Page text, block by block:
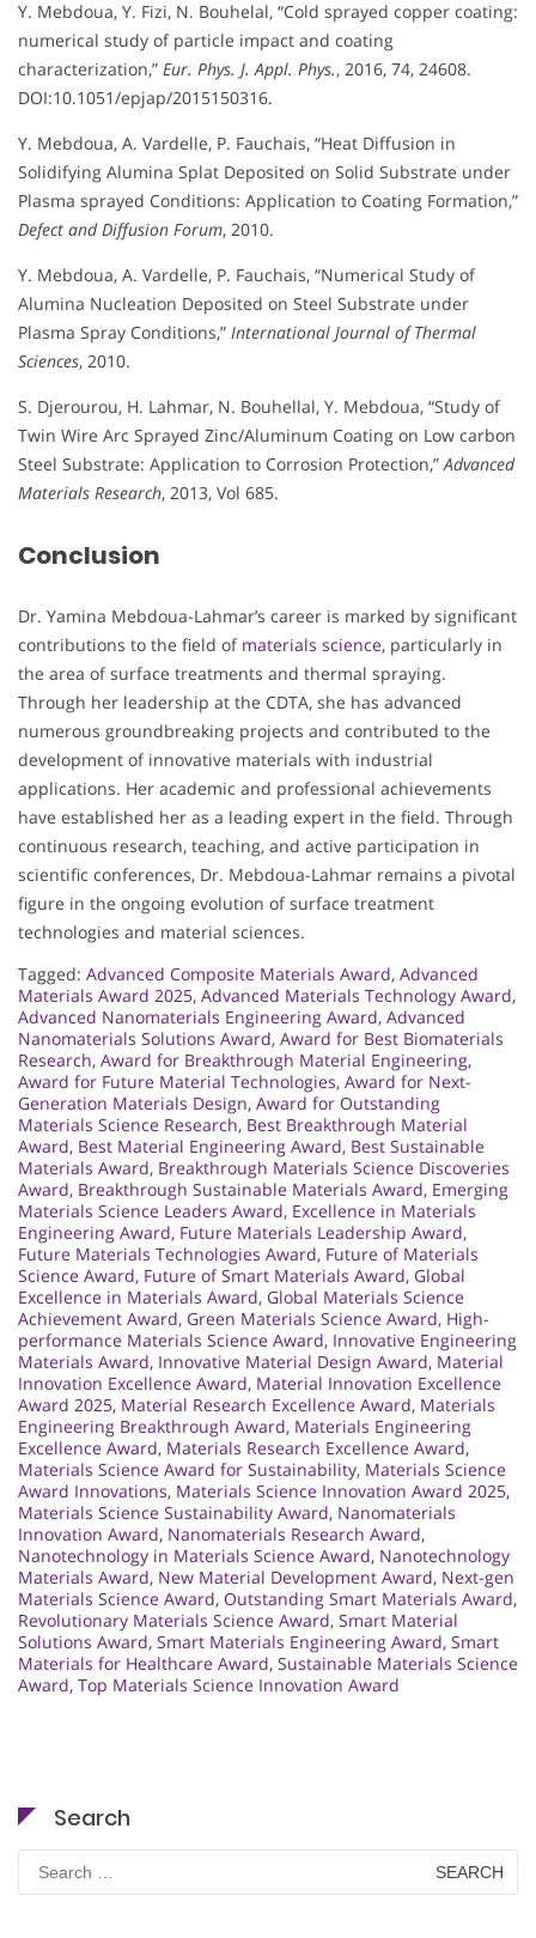
Y. Mebdoua, Y. Fizi, N. Bouhelal, “Cold sprayed copper coating:
numerical study of particle impact and coating
characterization,” Eur. Phys. J. Appl. Phys., 2016, 74, 24608.
DOI:10.1051/epjap/2015150316.
Y. Mebdoua, A. Vardelle, P. Fauchais, “Heat Diffusion in
Solidifying Alumina Splat Deposited on Solid Substrate under
Plasma sprayed Conditions: Application to Coating Formation,”
Defect and Diffusion Forum, 2010.
Y. Mebdoua, A. Vardelle, P. Fauchais, “Numerical Study of
Alumina Nucleation Deposited on Steel Substrate under
Plasma Spray Conditions,” International Journal of Thermal
Sciences, 2010.
S. Djerourou, H. Lahmar, N. Bouhellal, Y. Mebdoua, “Study of
Twin Wire Arc Sprayed Zinc/Aluminum Coating on Low carbon
Steel Substrate: Application to Corrosion Protection,”Advanced
Materials Research, 2013, Vol 685.
Conclusion
Dr. Yamina Mebdoua-Lahmar’s career is marked by significant
contributions to the field of materials science, particularly in
the area of surface treatments and thermal spraying.
Through her leadership at the CDTA, she has advanced
numerous groundbreaking projects and contributed to the
development of innovative materials with industrial
applications. Her academic and professional achievements
have established her as a leading expert in the field. Through
continuous research, teaching, and active participation in
scientific conferences, Dr. Mebdoua-Lahmar remains a pivotal
figure in the ongoing evolution of surface treatment
technologies and material sciences.
Tagged: Advanced Composite Materials Award, Advanced
Materials Award 2025, Advanced Materials Technology Award,
Advanced Nanomaterials Engineering Award, Advanced
Nanomaterials Solutions Award, Award for Best Biomaterials
Research, Award for Breakthrough Material Engineering,
Award for Future Material Technologies, Award for Next-
Generation Materials Design, Award for Outstanding
Materials Science Research, Best Breakthrough Material
Award, Best Material Engineering Award, Best Sustainable
Materials Award, Breakthrough Materials Science Discoveries
Award, Breakthrough Sustainable Materials Award, Emerging
Materials Science Leaders Award, Excellence in Materials
Engineering Award, Future Materials Leadership Award,
Future Materials Technologies Award, Future of Materials
Science Award, Future of Smart Materials Award, Global
Excellence in Materials Award, Global Materials Science
Achievement Award, Green Materials Science Award, High-
performance Materials Science Award, Innovative Engineering
Materials Award, Innovative Material Design Award, Material
Innovation Excellence Award, Material Innovation Excellence
Award 2025, Material Research Excellence Award, Materials
Engineering Breakthrough Award, Materials Engineering
Excellence Award, Materials Research Excellence Award,
Materials Science Award for Sustainability, Materials Science
Award Innovations, Materials Science Innovation Award 2025,
Materials Science Sustainability Award, Nanomaterials
Innovation Award, Nanomaterials Research Award,
Nanotechnology in Materials Science Award, Nanotechnology
Materials Award, New Material Development Award, Next-gen
Materials Science Award, Outstanding Smart Materials Award,
Revolutionary Materials Science Award, Smart Material
Solutions Award, Smart Materials Engineering Award, Smart
Materials for Healthcare Award, Sustainable Materials Science
Award, Top Materials Science Innovation Award
Search
for: